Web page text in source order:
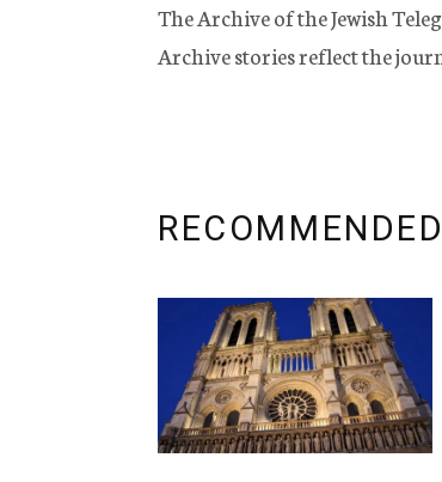
The Archive of the Jewish
Archive stories reflect the